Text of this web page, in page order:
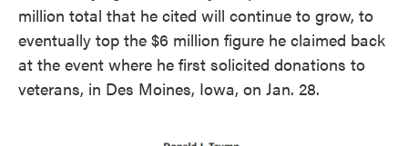
million total that he cited will continue to grow, to
eventually top the $6 million figure he claimed back
at the event where he first solicited donations to
veterans, in Des Moines, Iowa, on Jan. 28.